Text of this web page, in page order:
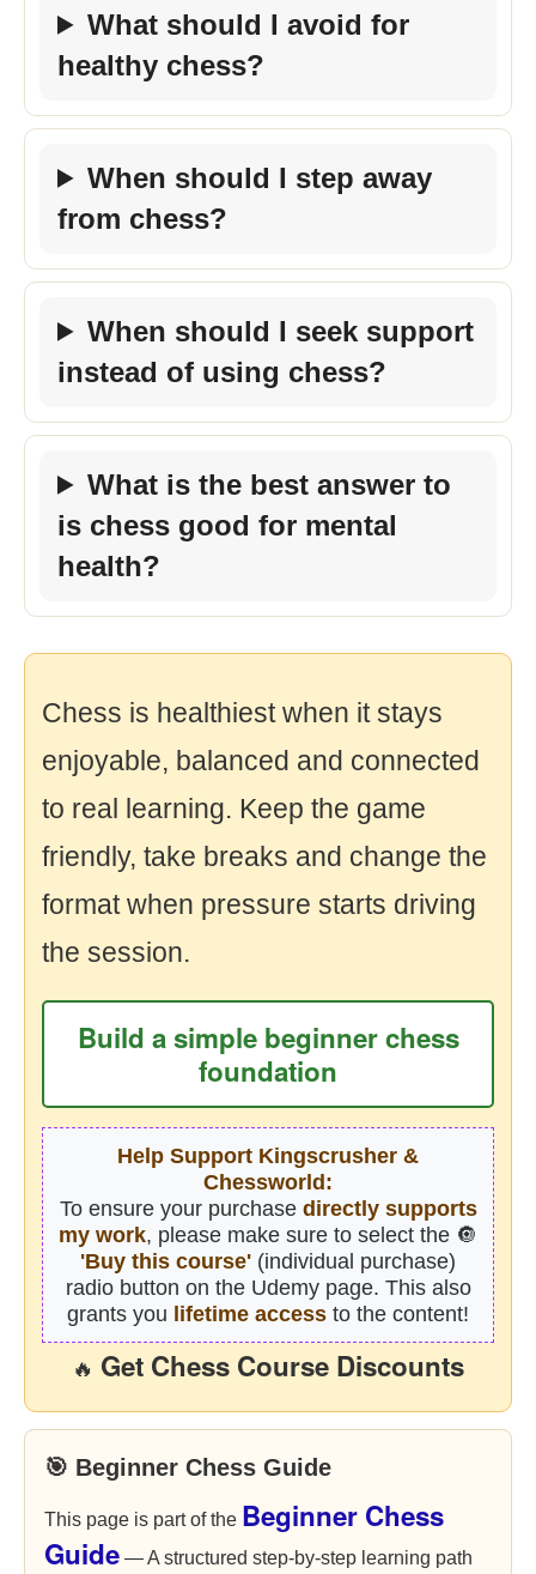
What should I avoid for
healthy chess?
When should I step away
from chess?
When should I seek support
instead of using chess?
What is the best answer to
is chess good for mental
health?
Chess is healthiest when it stays
enjoyable, balanced and connected
to real learning. Keep the game
friendly, take breaks and change the
format when pressure starts driving
the session.
Build a simple beginner chess
foundation
Help Support Kingscrusher &
Chessworld:
To ensure your purchase directly supports
my work, please make sure to select the 🔘
'Buy this course' (individual purchase)
radio button on the Udemy page. This also
grants you lifetime access to the content!
🔥 Get Chess Course Discounts
🎯 Beginner Chess Guide
This page is part of the Beginner Chess
Guide — A structured step-by-step learning path